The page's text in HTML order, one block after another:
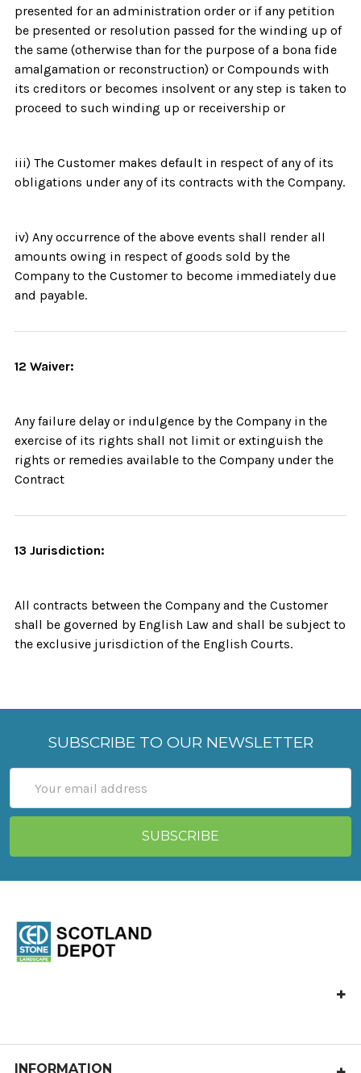
presented for an administration order or if any petition
be presented or resolution passed for the winding up of
the same (otherwise than for the purpose of a bona fide
amalgamation or reconstruction) or Compounds with
its creditors or becomes insolvent or any step is taken to
proceed to such winding up or receivership or
iii) The Customer makes default in respect of any of its
obligations under any of its contracts with the Company.
iv) Any occurrence of the above events shall render all
amounts owing in respect of goods sold by the
Company to the Customer to become immediately due
and payable.
12 Waiver:
Any failure delay or indulgence by the Company in the
exercise of its rights shall not limit or extinguish the
rights or remedies available to the Company under the
Contract
13 Jurisdiction:
All contracts between the Company and the Customer
shall be governed by English Law and shall be subject to
the exclusive jurisdiction of the English Courts.
SUBSCRIBE TO OUR NEWSLETTER
Address
INFORMATION